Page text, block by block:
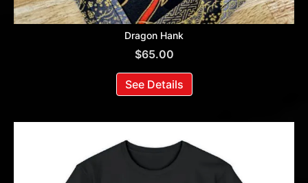
Dragon Hank
$65.00
See Details